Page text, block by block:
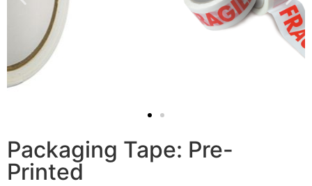
Packaging Tape: Pre-
Printed